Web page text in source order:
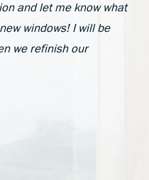
and let me know what
windows! I will be
we refinish our